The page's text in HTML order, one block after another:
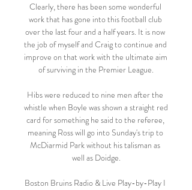
Clearly, there has been some wonderful
work that has gone into this football club
over the last four and a half years. It is now
the job of myself and Craig to continue and
improve on that work with the ultimate aim
of surviving in the Premier League.
Hibs were reduced to nine men after the
whistle when Boyle was shown a straight red
card for something he said to the referee,
meaning Ross will go into Sunday's trip to
McDiarmid Park without his talisman as
well as Doidge.
Boston Bruins Radio & Live Play-by-Play I